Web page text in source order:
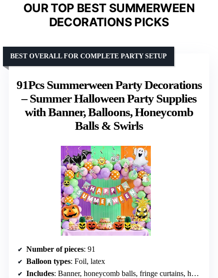
OUR TOP BEST SUMMERWEEN
DECORATIONS PICKS
91Pcs Summerween Party Decorations
– Summer Halloween Party Supplies
with Banner, Balloons, Honeycomb
Balls & Swirls
BEST OVERALL FOR COMPLETE PARTY SETUP
Number of pieces: 91
Balloon types: Foil, latex
Includes: Banner, honeycomb balls, fringe curtains, hanging swirls